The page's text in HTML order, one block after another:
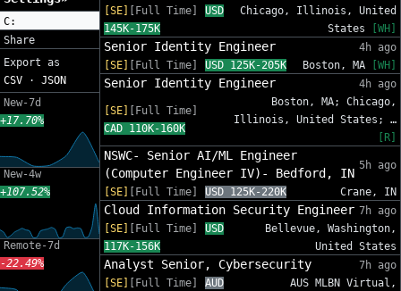
C:
Share
Export as
CSV · JSON
New-7d
+17.70%
New-4w
+107.52%
Remote-7d
-22.49%
[SE]
[Full Time]
USD
145K-175K
Chicago, Illinois, United
States
[WH]
Senior Identity Engineer
4h ago
[SE]
[Full Time] USD 125K-205K Boston, MA [WH]
Senior Identity Engineer 4h ago
[SE]
[Full Time]
CAD 110K-160K
Boston, MA; Chicago,
Illinois, United States; …
[R]
NSWC- Senior AI/ML Engineer
(Computer Engineer IV)- Bedford, IN
5h ago
[SE] [Full Time] USD 125K-220K Crane, IN
Cloud Information Security Engineer 7h ago
[SE]
[Full Time]
USD
117K-156K
Bellevue, Washington,
United States
Analyst Senior, Cybersecurity
7h ago
[SE]
[Full Time]
AUD
AUS MLBN Virtual,